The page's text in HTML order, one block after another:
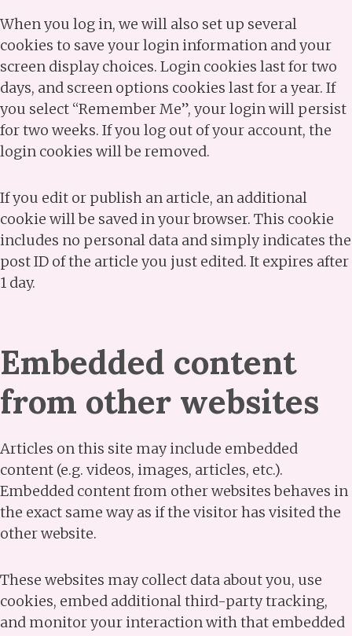
When you log in, we will also set up several
cookies to save your login information and your
screen display choices. Login cookies last for two
days, and screen options cookies last for a year. If
you select “Remember Me”, your login will persist
for two weeks. If you log out of your account, the
login cookies will be removed.
If you edit or publish an article, an additional
cookie will be saved in your browser. This cookie
includes no personal data and simply indicates the
post ID of the article you just edited. It expires after
1 day.
Embedded content
from other websites
Articles on this site may include embedded
content (e.g. videos, images, articles, etc.).
Embedded content from other websites behaves in
the exact same way as if the visitor has visited the
other website.
These websites may collect data about you, use
cookies, embed additional third-party tracking,
and monitor your interaction with that embedded